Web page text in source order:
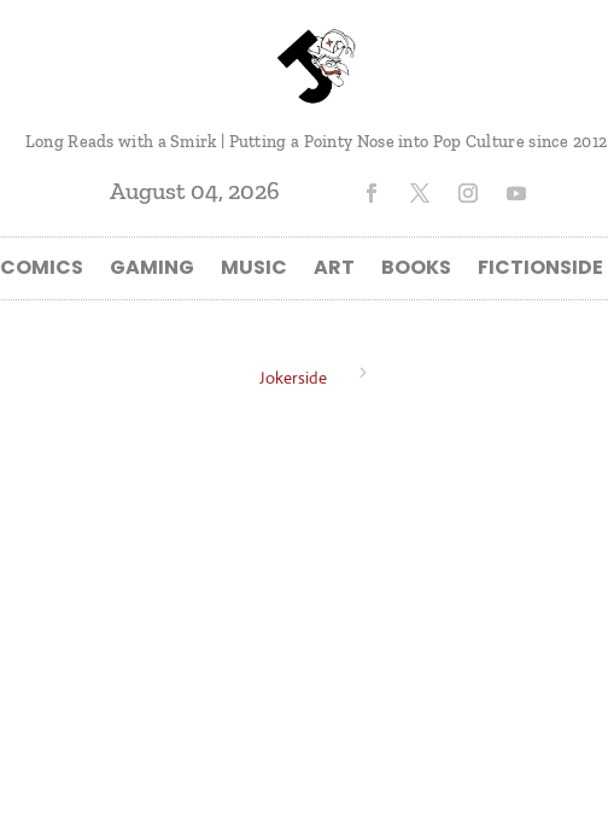
Long Reads with a Smirk | Putting a Pointy Nose into Pop Culture since 2012
August 04, 2026
COMICS GAMING MUSIC ART BOOKS FICTIONSIDE
Jokerside 5